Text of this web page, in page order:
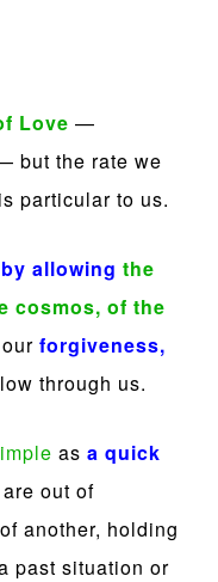
Love —
but the rate we
is particular to us.
by allowing the
cosmos, of the
forgiveness,
through us.
asa quick
out of
another, holding
past situation or